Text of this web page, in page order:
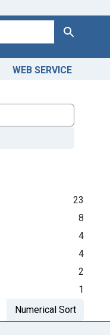
Search
WEB SERVICE
23
8
4
4
2
1
Numerical Sort